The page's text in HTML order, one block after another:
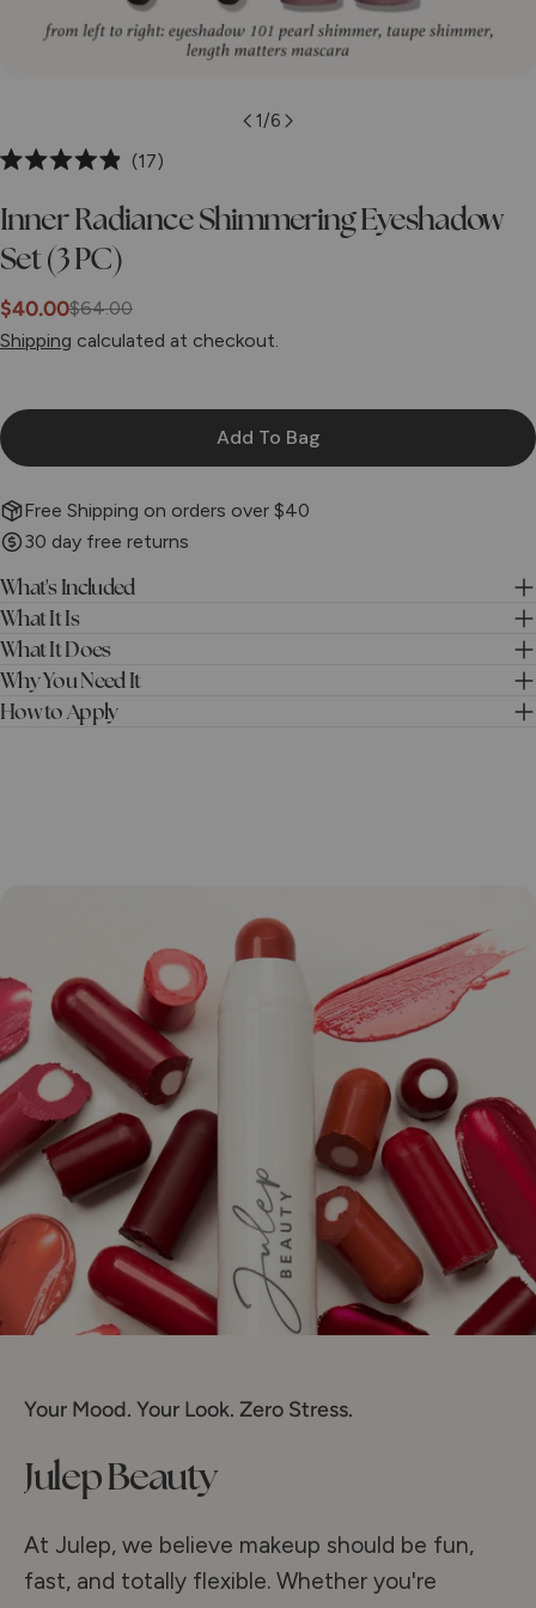
1/6
out
5
stars
17 Click
scroll
Inner Radiance Shimmering Eyeshadow
Set (3 PC)
Sale
price
$40.00
Regular
price
$64.00
Shipping calculated at checkout.
Add To Bag
Free Shipping on orders over $40
30 day free returns
What's Included
What It Is
What It Does
Why You Need It
How to Apply
Your Mood. Your Look. Zero Stress.
Julep Beauty
At Julep, we believe makeup should be fun,
fast, and totally flexible. Whether you're